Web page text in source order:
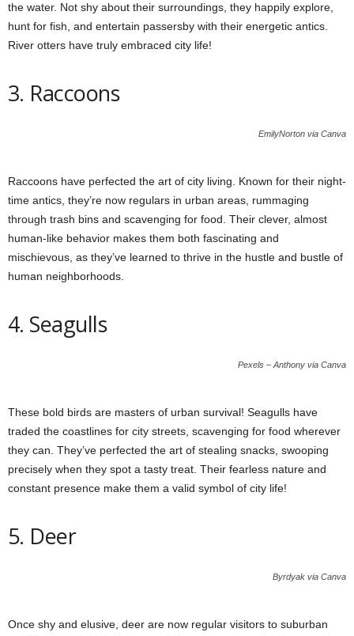
the water. Not shy about their surroundings, they happily explore,
hunt for fish, and entertain passersby with their energetic antics.
River otters have truly embraced city life!
3. Raccoons
EmilyNorton via Canva
Raccoons have perfected the art of city living. Known for their night-
time antics, they’re now regulars in urban areas, rummaging
through trash bins and scavenging for food. Their clever, almost
human-like behavior makes them both fascinating and
mischievous, as they’ve learned to thrive in the hustle and bustle of
human neighborhoods.
4. Seagulls
Pexels – Anthony via Canva
These bold birds are masters of urban survival! Seagulls have
traded the coastlines for city streets, scavenging for food wherever
they can. They’ve perfected the art of stealing snacks, swooping
precisely when they spot a tasty treat. Their fearless nature and
constant presence make them a valid symbol of city life!
5. Deer
Byrdyak via Canva
Once shy and elusive, deer are now regular visitors to suburban